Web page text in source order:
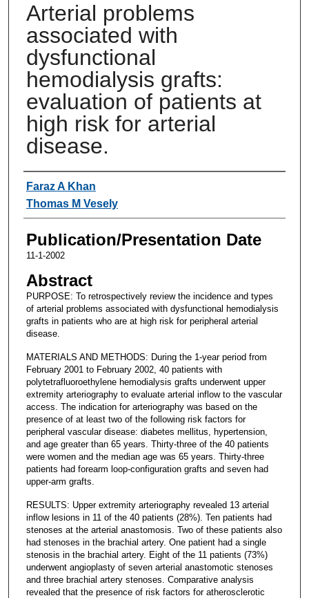
Arterial problems
associated with
dysfunctional
hemodialysis grafts:
evaluation of patients at
high risk for arterial
disease.
Authors
Faraz A Khan
Thomas M Vesely
Publication/Presentation Date
11-1-2002
Abstract
PURPOSE: To retrospectively review the incidence and types
of arterial problems associated with dysfunctional hemodialysis
grafts in patients who are at high risk for peripheral arterial
disease.
MATERIALS AND METHODS: During the 1-year period from
February 2001 to February 2002, 40 patients with
polytetrafluoroethylene hemodialysis grafts underwent upper
extremity arteriography to evaluate arterial inflow to the vascular
access. The indication for arteriography was based on the
presence of at least two of the following risk factors for
peripheral vascular disease: diabetes mellitus, hypertension,
and age greater than 65 years. Thirty-three of the 40 patients
were women and the median age was 65 years. Thirty-three
patients had forearm loop-configuration grafts and seven had
upper-arm grafts.
RESULTS: Upper extremity arteriography revealed 13 arterial
inflow lesions in 11 of the 40 patients (28%). Ten patients had
stenoses at the arterial anastomosis. Two of these patients also
had stenoses in the brachial artery. One patient had a single
stenosis in the brachial artery. Eight of the 11 patients (73%)
underwent angioplasty of seven arterial anastomotic stenoses
and three brachial artery stenoses. Comparative analysis
revealed that the presence of risk factors for atherosclerotic